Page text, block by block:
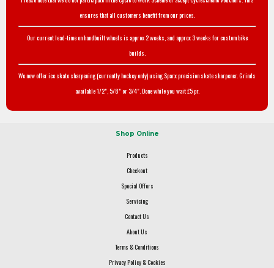
ensures that all customers benefit from our prices.
Our current lead-time on handbuilt wheels is approx 2 weeks, and approx 3 weeks for custom bike
builds.
We now offer ice skate sharpening (currently hockey only) using Sparx precision skate sharpener. Grinds
available 1/2", 5/8" or 3/4". Done while you wait £5 pr.
Shop Online
Products
Checkout
Special Offers
Servicing
Contact Us
About Us
Terms & Conditions
Privacy Policy & Cookies